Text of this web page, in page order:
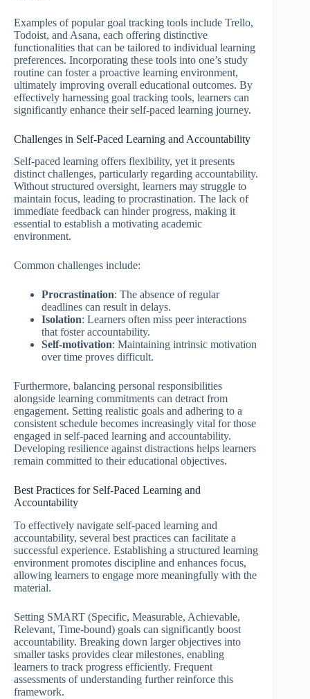
Examples of popular goal tracking tools include Trello,
Todoist, and Asana, each offering distinctive
functionalities that can be tailored to individual learning
preferences. Incorporating these tools into one’s study
routine can foster a proactive learning environment,
ultimately improving overall educational outcomes. By
effectively harnessing goal tracking tools, learners can
significantly enhance their self-paced learning journey.
Challenges in Self-Paced Learning and Accountability
Self-paced learning offers flexibility, yet it presents
distinct challenges, particularly regarding accountability.
Without structured oversight, learners may struggle to
maintain focus, leading to procrastination. The lack of
immediate feedback can hinder progress, making it
essential to establish a motivating academic
environment.
Common challenges include:
Procrastination: The absence of regular
deadlines can result in delays.
Isolation: Learners often miss peer interactions
that foster accountability.
Self-motivation: Maintaining intrinsic motivation
over time proves difficult.
Furthermore, balancing personal responsibilities
alongside learning commitments can detract from
engagement. Setting realistic goals and adhering to a
consistent schedule becomes increasingly vital for those
engaged in self-paced learning and accountability.
Developing resilience against distractions helps learners
remain committed to their educational objectives.
Best Practices for Self-Paced Learning and
Accountability
To effectively navigate self-paced learning and
accountability, several best practices can facilitate a
successful experience. Establishing a structured learning
environment promotes discipline and enhances focus,
allowing learners to engage more meaningfully with the
material.
Setting SMART (Specific, Measurable, Achievable,
Relevant, Time-bound) goals can significantly boost
accountability. Breaking down larger objectives into
smaller tasks provides clear milestones, enabling
learners to track progress efficiently. Frequent
assessments of understanding further reinforce this
framework.